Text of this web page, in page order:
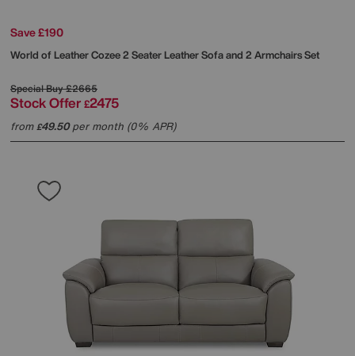
Save £190
World of LeatherCozee 2 Seater Leather Sofa and 2 Armchairs Set
Special Buy£2665
Stock Offer £2475
from£49.50per month (0% APR)